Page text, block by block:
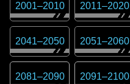
2001–2010 2011–2020
2041–2050 2051–2060
2081–2090 2091–2100